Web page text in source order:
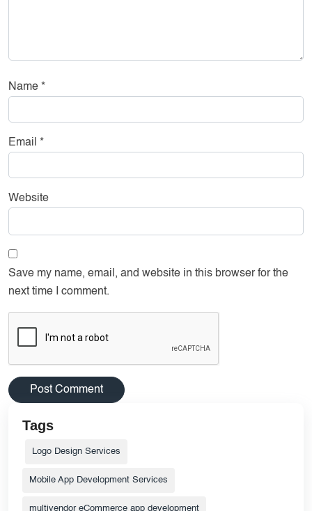
Name *
Email *
Website
Save my name, email, and website in this browser for the
next time I comment.
Tags
Logo Design Services
Mobile App Development Services
multivendor eCommerce app development